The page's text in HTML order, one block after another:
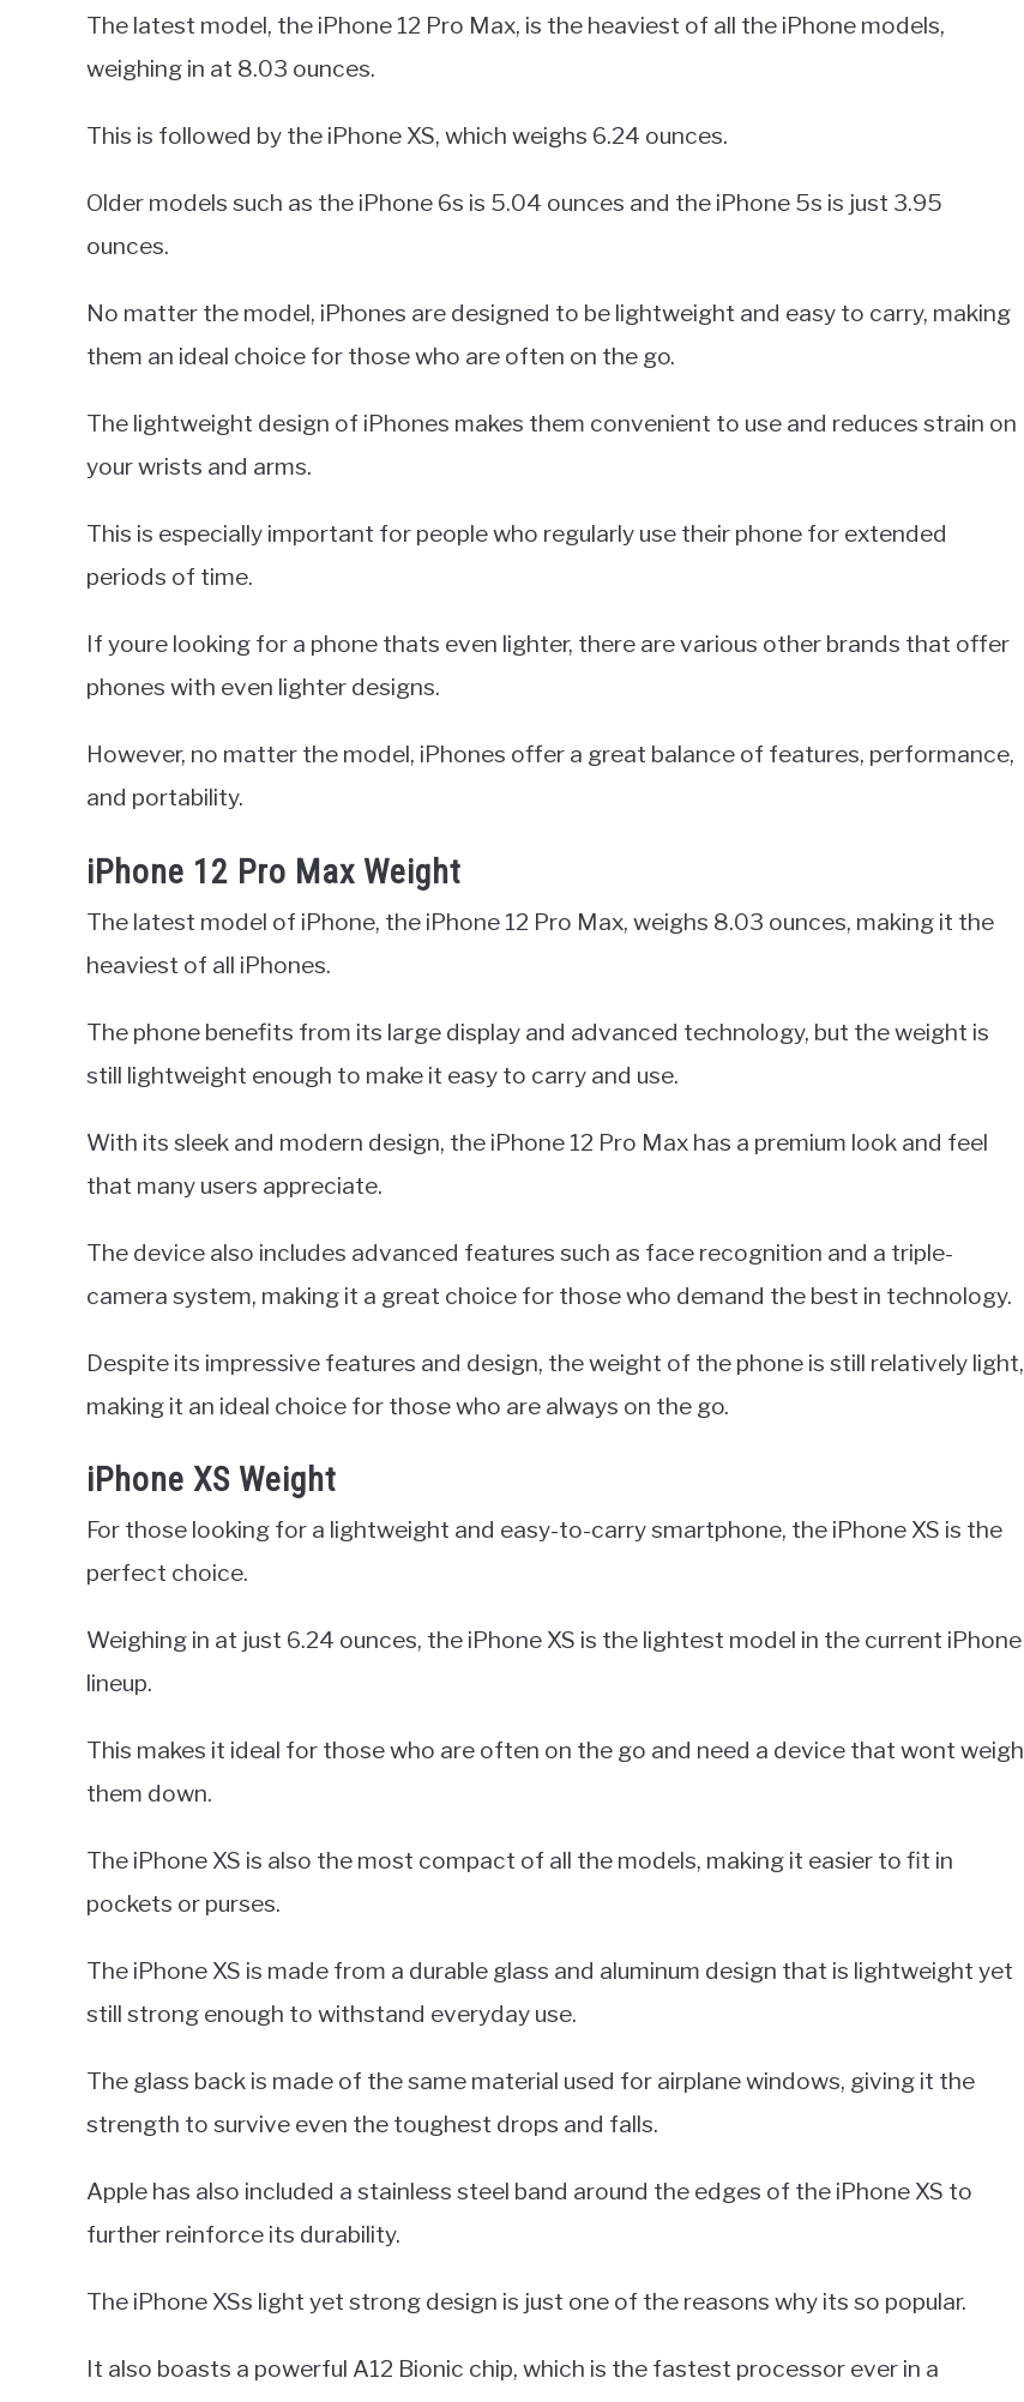
The latest model, the iPhone 12 Pro Max, is the heaviest of all the iPhone models,
weighing in at 8.03 ounces.
This is followed by the iPhone XS, which weighs 6.24 ounces.
Older models such as the iPhone 6s is 5.04 ounces and the iPhone 5s is just 3.95
ounces.
No matter the model, iPhones are designed to be lightweight and easy to carry, making
them an ideal choice for those who are often on the go.
The lightweight design of iPhones makes them convenient to use and reduces strain on
your wrists and arms.
This is especially important for people who regularly use their phone for extended
periods of time.
If youre looking for a phone thats even lighter, there are various other brands that offer
phones with even lighter designs.
However, no matter the model, iPhones offer a great balance of features, performance,
and portability.
iPhone 12 Pro Max Weight
The latest model of iPhone, the iPhone 12 Pro Max, weighs 8.03 ounces, making it the
heaviest of all iPhones.
The phone benefits from its large display and advanced technology, but the weight is
still lightweight enough to make it easy to carry and use.
With its sleek and modern design, the iPhone 12 Pro Max has a premium look and feel
that many users appreciate.
The device also includes advanced features such as face recognition and a triple-
camera system, making it a great choice for those who demand the best in technology.
Despite its impressive features and design, the weight of the phone is still relatively light,
making it an ideal choice for those who are always on the go.
iPhone XS Weight
For those looking for a lightweight and easy-to-carry smartphone, the iPhone XS is the
perfect choice.
Weighing in at just 6.24 ounces, the iPhone XS is the lightest model in the current iPhone
lineup.
This makes it ideal for those who are often on the go and need a device that wont weigh
them down.
The iPhone XS is also the most compact of all the models, making it easier to fit in
pockets or purses.
The iPhone XS is made from a durable glass and aluminum design that is lightweight yet
still strong enough to withstand everyday use.
The glass back is made of the same material used for airplane windows, giving it the
strength to survive even the toughest drops and falls.
Apple has also included a stainless steel band around the edges of the iPhone XS to
further reinforce its durability.
The iPhone XSs light yet strong design is just one of the reasons why its so popular.
It also boasts a powerful A12 Bionic chip, which is the fastest processor ever in a